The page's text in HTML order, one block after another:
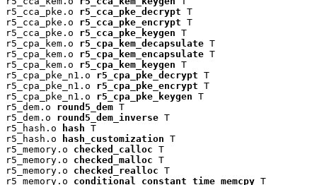
r5_cca_pke.o r5_cca_pke_decrypt T
r5_cca_pke.o r5_cca_pke_encrypt T
r5_cca_pke.o r5_cca_pke_keygen T
r5_cpa_kem.o r5_cpa_kem_decapsulate T
r5_cpa_kem.o r5_cpa_kem_encapsulate T
r5_cpa_kem.o r5_cpa_kem_keygen T
r5_cpa_pke_n1.o r5_cpa_pke_decrypt T
r5_cpa_pke_n1.o r5_cpa_pke_encrypt T
r5_cpa_pke_n1.o r5_cpa_pke_keygen T
r5_dem.o round5_dem T
r5_dem.o round5_dem_inverse T
r5_hash.o
hash T
r5_hash.o
hash_customization T
r5_memory.o checked_calloc T
r5_memory.o checked_malloc T
r5_memory.o checked_realloc T
r5_memory.o conditional_constant_time_memcpy T